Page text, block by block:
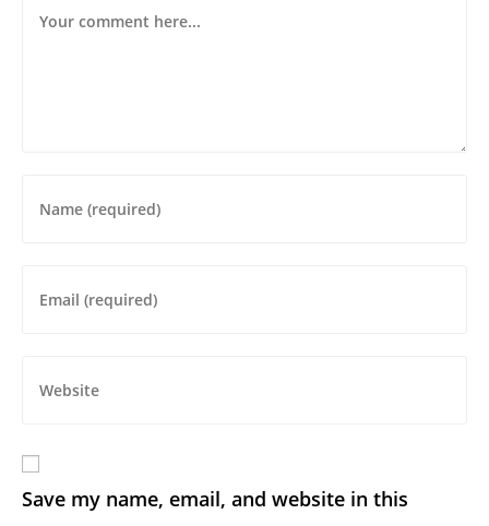
Save my name, email, and website in this